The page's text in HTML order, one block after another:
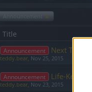
x
Title
Announcement Next
teddy.bear, Nov 25, 2015
Announcement Life-Keeper
teddy.bear, Nov 23, 2015